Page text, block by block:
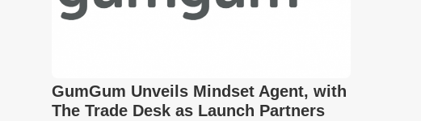
GumGum Unveils Mindset Agent, with
The Trade Desk as Launch Partners